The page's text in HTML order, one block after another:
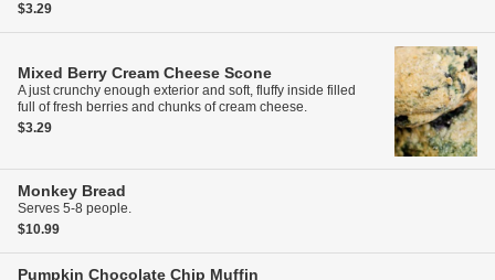
$3.29
Mixed Berry Cream Cheese Scone
A just crunchy enough exterior and soft, fluffy inside filled
full of fresh berries and chunks of cream cheese.
$3.29
Monkey Bread
Serves 5-8 people.
$10.99
Pumpkin Chocolate Chip Muffin